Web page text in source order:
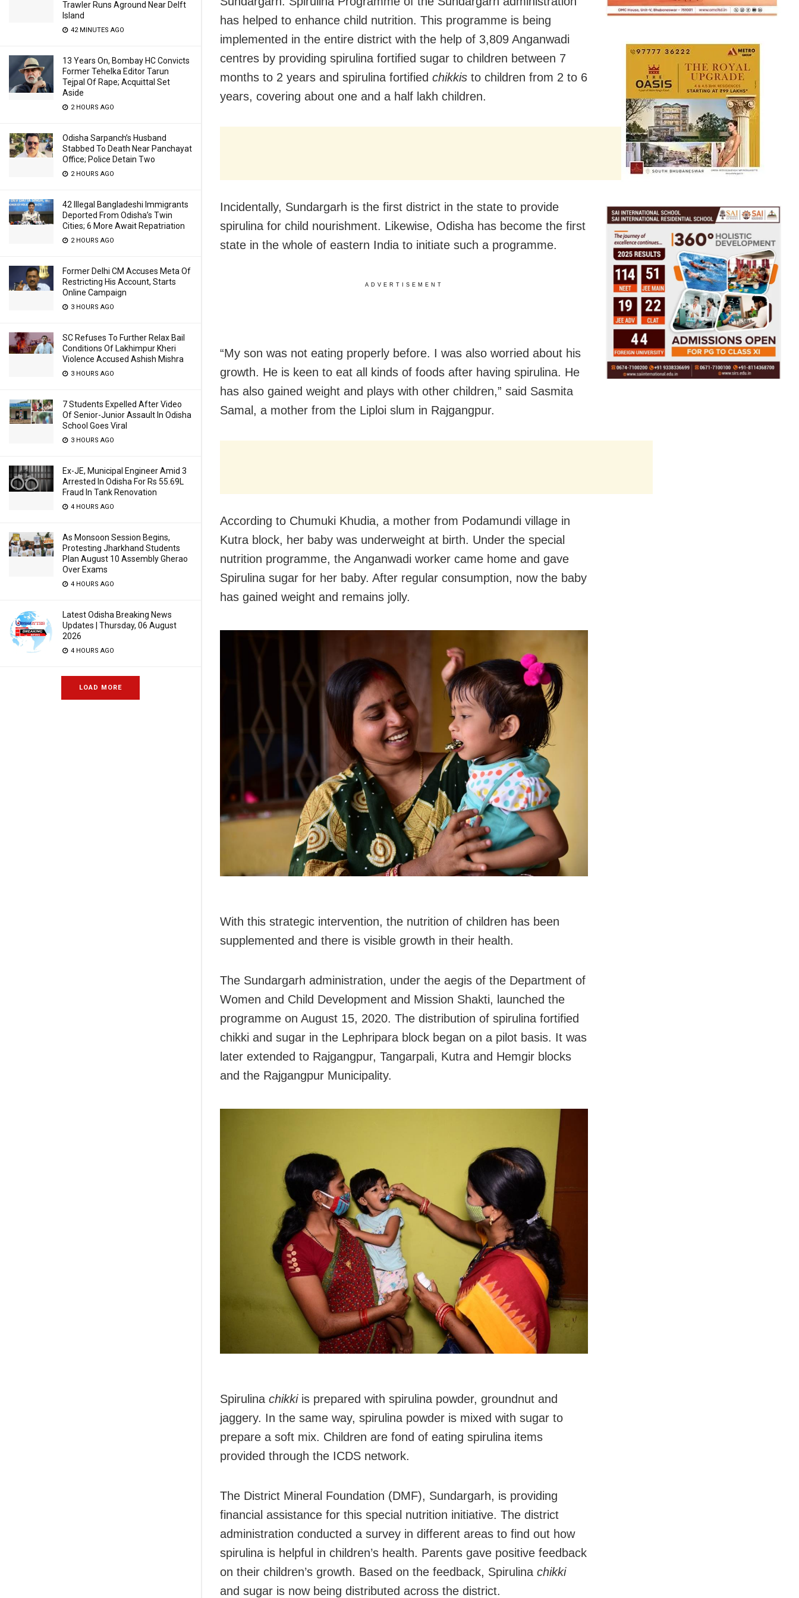
Trawler Runs Aground Near Delft
Island
42 MINUTES AGO
13 Years On, Bombay HC Convicts
Former Tehelka Editor Tarun
Tejpal Of Rape; Acquittal Set
Aside
2 HOURS AGO
Odisha Sarpanch’s Husband
Stabbed To Death Near Panchayat
Office; Police Detain Two
2 HOURS AGO
42 Illegal Bangladeshi Immigrants
Deported From Odisha’s Twin
Cities; 6 More Await Repatriation
2 HOURS AGO
Former Delhi CM Accuses Meta Of
Restricting His Account, Starts
Online Campaign
3 HOURS AGO
SC Refuses To Further Relax Bail
Conditions Of Lakhimpur Kheri
Violence Accused Ashish Mishra
3 HOURS AGO
7 Students Expelled After Video
Of Senior-Junior Assault In Odisha
School Goes Viral
3 HOURS AGO
Ex-JE, Municipal Engineer Amid 3
Arrested In Odisha For Rs 55.69L
Fraud In Tank Renovation
4 HOURS AGO
As Monsoon Session Begins,
Protesting Jharkhand Students
Plan August 10 Assembly Gherao
Over Exams
4 HOURS AGO
Latest Odisha Breaking News
Updates | Thursday, 06 August
2026
4 HOURS AGO
LOAD MORE
has helped to enhance child nutrition. This programme is being
implemented in the entire district with the help of 3,809 Anganwadi
centres by providing spirulina fortified sugar to children between 7
months to 2 years and spirulina fortified chikkis to children from 2 to 6
years, covering about one and a half lakh children.
Incidentally, Sundargarh is the first district in the state to provide
spirulina for child nourishment. Likewise, Odisha has become the first
state in the whole of eastern India to initiate such a programme.
ADVERTISEMENT
“My son was not eating properly before. I was also worried about his
growth. He is keen to eat all kinds of foods after having spirulina. He
has also gained weight and plays with other children,” said Sasmita
Samal, a mother from the Liploi slum in Rajgangpur.
According to Chumuki Khudia, a mother from Podamundi village in
Kutra block, her baby was underweight at birth. Under the special
nutrition programme, the Anganwadi worker came home and gave
Spirulina sugar for her baby. After regular consumption, now the baby
has gained weight and remains jolly.
With this strategic intervention, the nutrition of children has been
supplemented and there is visible growth in their health.
The Sundargarh administration, under the aegis of the Department of
Women and Child Development and Mission Shakti, launched the
programme on August 15, 2020. The distribution of spirulina fortified
chikki and sugar in the Lephripara block began on a pilot basis. It was
later extended to Rajgangpur, Tangarpali, Kutra and Hemgir blocks
and the Rajgangpur Municipality.
Spirulina chikkiis prepared with spirulina powder, groundnut and
jaggery. In the same way, spirulina powder is mixed with sugar to
prepare a soft mix. Children are fond of eating spirulina items
provided through the ICDS network.
The District Mineral Foundation (DMF), Sundargarh, is providing
financial assistance for this special nutrition initiative. The district
administration conducted a survey in different areas to find out how
spirulina is helpful in children’s health. Parents gave positive feedback
on their children’s growth. Based on the feedback, Spirulina chikki
and sugar is now being distributed across the district.